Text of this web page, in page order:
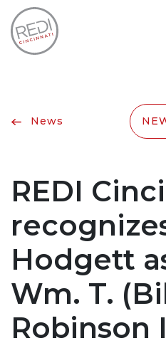
News
REDI
Hodgett
Wm. T.
Robinson